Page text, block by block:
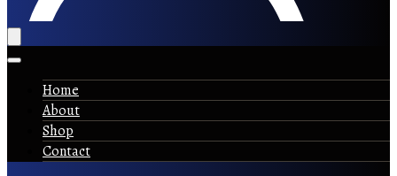
Home
About
Shop
Contact